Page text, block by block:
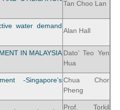
Tan Choo Lan
water demand
Alan Hall
IN MALAYSIA Dato’ Teo Yen
Hua
-Singapore’sChua Chor
Pheng
Prof. Torkil